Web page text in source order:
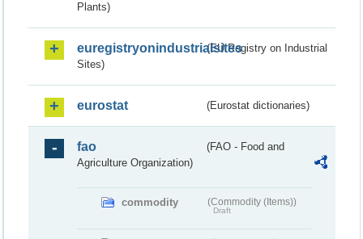
Plants)
euregistryonindustrialsites(EU Registry on Industrial
Sites)
eurostat (Eurostat dictionaries)
fao
(FAO - Food and
Agriculture Organization)
commodity (Commodity (Items))
Draft